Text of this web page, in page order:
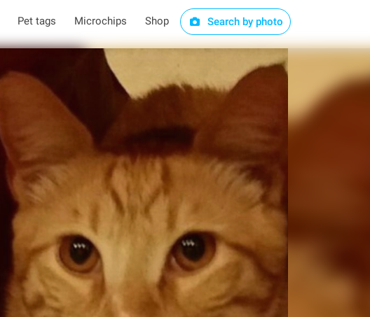
Pet tags Microchips Shop Search by photo